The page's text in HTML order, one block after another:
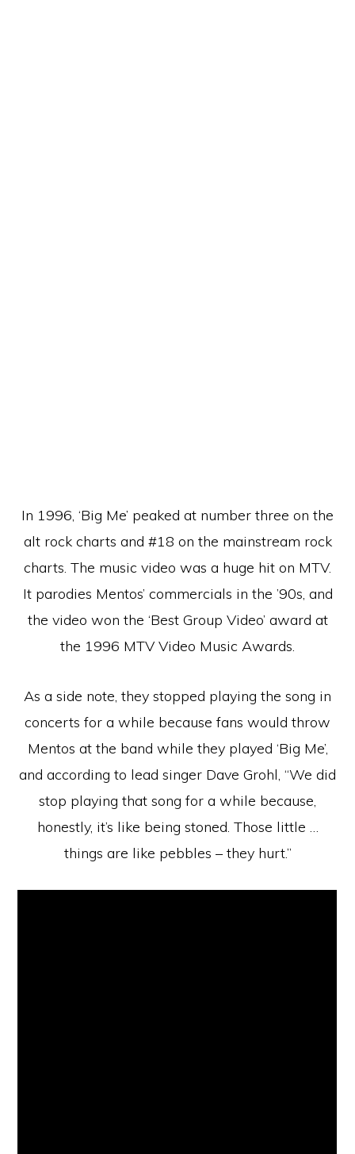
In 1996, ‘Big Me’ peaked at number three on the
alt rock charts and #18 on the mainstream rock
charts. The music video was a huge hit on MTV.
It parodies Mentos’ commercials in the ’90s, and
the video won the ‘Best Group Video’ award at
the 1996 MTV Video Music Awards.
As a side note, they stopped playing the song in
concerts for a while because fans would throw
Mentos at the band while they played ‘Big Me’,
and according to lead singer Dave Grohl, “We did
stop playing that song for a while because,
honestly, it’s like being stoned. Those little …
things are like pebbles – they hurt.”